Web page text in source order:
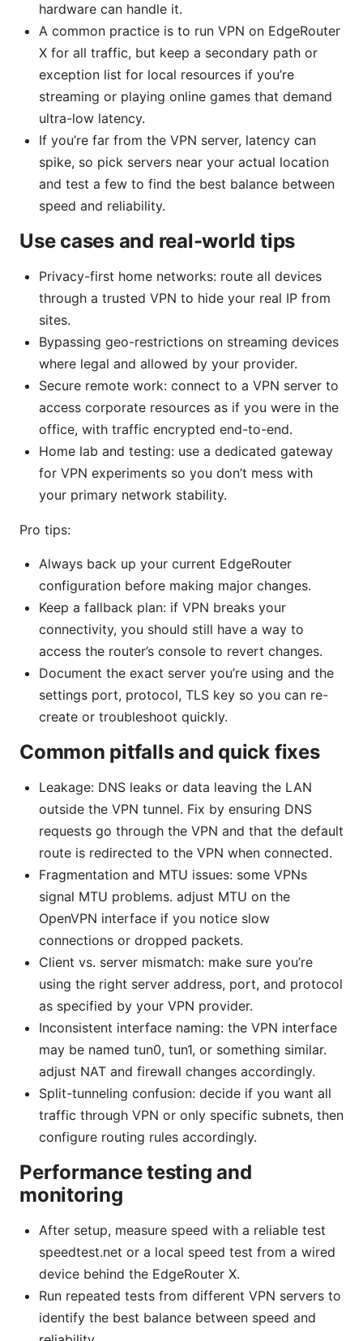
hardware can handle it.
A common practice is to run VPN on EdgeRouter
X for all traffic, but keep a secondary path or
exception list for local resources if you’re
streaming or playing online games that demand
ultra-low latency.
If you’re far from the VPN server, latency can
spike, so pick servers near your actual location
and test a few to find the best balance between
speed and reliability.
Use cases and real-world tips
Privacy-first home networks: route all devices
through a trusted VPN to hide your real IP from
sites.
Bypassing geo-restrictions on streaming devices
where legal and allowed by your provider.
Secure remote work: connect to a VPN server to
access corporate resources as if you were in the
office, with traffic encrypted end-to-end.
Home lab and testing: use a dedicated gateway
for VPN experiments so you don’t mess with
your primary network stability.
Pro tips:
Always back up your current EdgeRouter
configuration before making major changes.
Keep a fallback plan: if VPN breaks your
connectivity, you should still have a way to
access the router’s console to revert changes.
Document the exact server you’re using and the
settings port, protocol, TLS key so you can re-
create or troubleshoot quickly.
Common pitfalls and quick fixes
Leakage: DNS leaks or data leaving the LAN
outside the VPN tunnel. Fix by ensuring DNS
requests go through the VPN and that the default
route is redirected to the VPN when connected.
Fragmentation and MTU issues: some VPNs
signal MTU problems. adjust MTU on the
OpenVPN interface if you notice slow
connections or dropped packets.
Client vs. server mismatch: make sure you’re
using the right server address, port, and protocol
as specified by your VPN provider.
Inconsistent interface naming: the VPN interface
may be named tun0, tun1, or something similar.
adjust NAT and firewall changes accordingly.
Split-tunneling confusion: decide if you want all
traffic through VPN or only specific subnets, then
configure routing rules accordingly.
Performance testing and
monitoring
After setup, measure speed with a reliable test
speedtest.net or a local speed test from a wired
device behind the EdgeRouter X.
Run repeated tests from different VPN servers to
identify the best balance between speed and